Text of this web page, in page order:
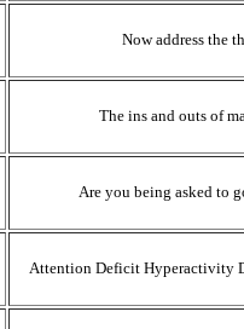
Now address the
The ins and outs of
Are you being asked to
Attention Deficit Hyperactivity